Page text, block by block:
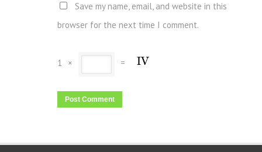
Save my name, email, and website in this
browser for the next time I comment.
1 × =